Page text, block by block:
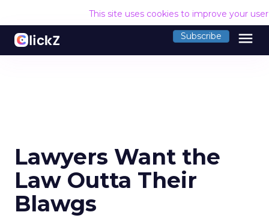
This site uses cookies to improve your
Subscribe menu
Lawyers Want the
Law Outta Their
Blawgs